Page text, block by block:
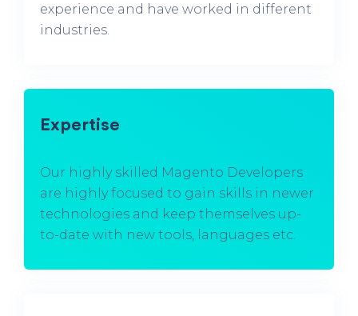
experience and have worked in different
industries.
Expertise
Our highly skilled Magento Developers
are highly focused to gain skills in newer
technologies and keep themselves up-
to-date with new tools, languages etc.